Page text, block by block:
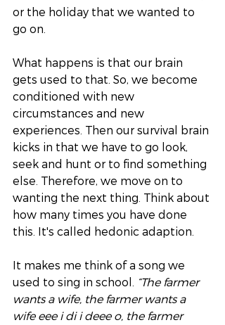
or the holiday that we wanted to
go on.
What happens is that our brain
gets used to that. So, we become
conditioned with new
circumstances and new
experiences. Then our survival brain
kicks in that we have to go look,
seek and hunt or to find something
else. Therefore, we move on to
wanting the next thing. Think about
how many times you have done
this. It's called hedonic adaption.
It makes me think of a song we
used to sing in school.
“The farmer
wants a wife, the farmer wants a
wife eee i di i deee o, the farmer